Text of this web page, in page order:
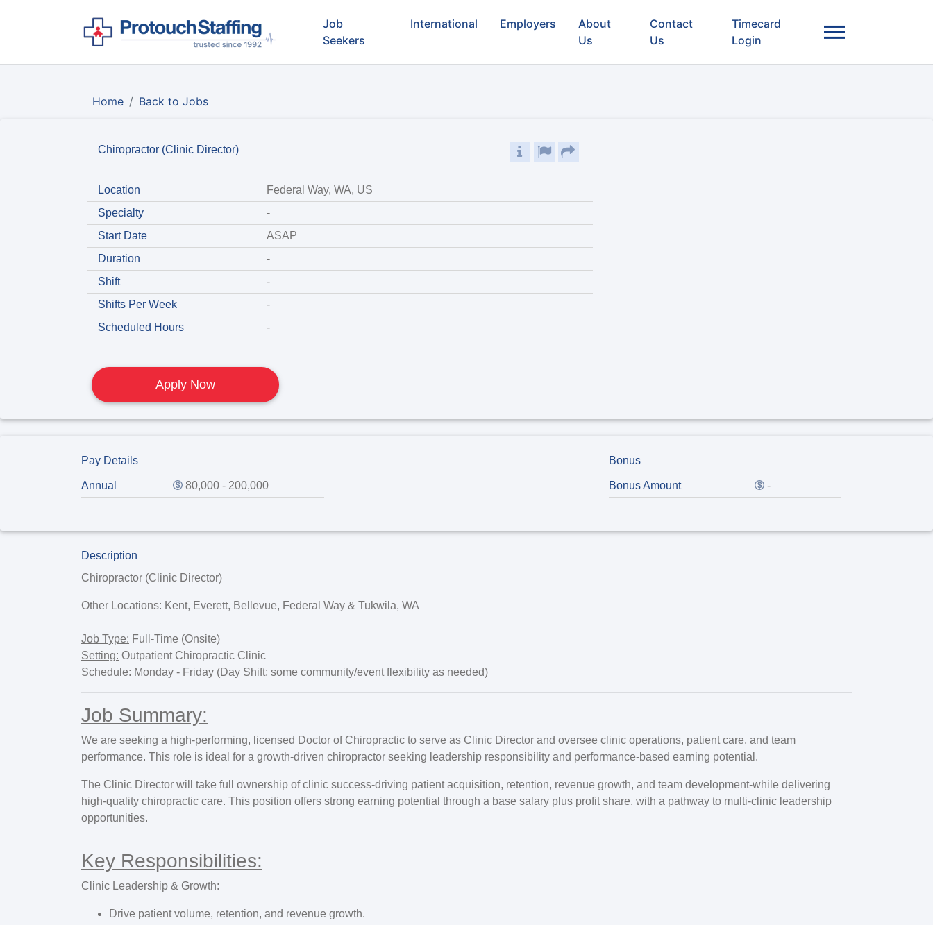
Job
Seekers
International Employers
About
Us
Contact
Us
Timecard
Login
Home Back to Jobs
Chiropractor (Clinic Director)
Location
Federal Way, WA, US
Specialty
-
Start Date
ASAP
Duration
-
Shift
-
Shifts Per Week
-
Scheduled Hours
-
Apply Now
Pay Details
Annual 80,000 - 200,000
Bonus
Bonus Amount -
Description
Chiropractor (Clinic Director)
Other Locations: Kent, Everett, Bellevue, Federal Way & Tukwila, WA
Job Type: Full-Time (Onsite)
Setting: Outpatient Chiropractic Clinic
Schedule: Monday - Friday (Day Shift; some community/event flexibility as needed)
Job Summary:
We are seeking a high-performing, licensed Doctor of Chiropractic to serve as Clinic Director and oversee clinic operations, patient care, and team
performance. This role is ideal for a growth-driven chiropractor seeking leadership responsibility and performance-based earning potential.
The Clinic Director will take full ownership of clinic success-driving patient acquisition, retention, revenue growth, and team development-while delivering
high-quality chiropractic care. This position offers strong earning potential through a base salary plus profit share, with a pathway to multi-clinic leadership
opportunities.
Key Responsibilities:
Clinic Leadership & Growth:
Drive patient volume, retention, and revenue growth.